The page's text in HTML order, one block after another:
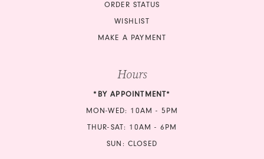
ORDER STATUS
WISHLIST
MAKE A PAYMENT
Hours
*BY APPOINTMENT*
MON-WED: 10AM - 5PM
THUR-SAT: 10AM - 6PM
SUN: CLOSED